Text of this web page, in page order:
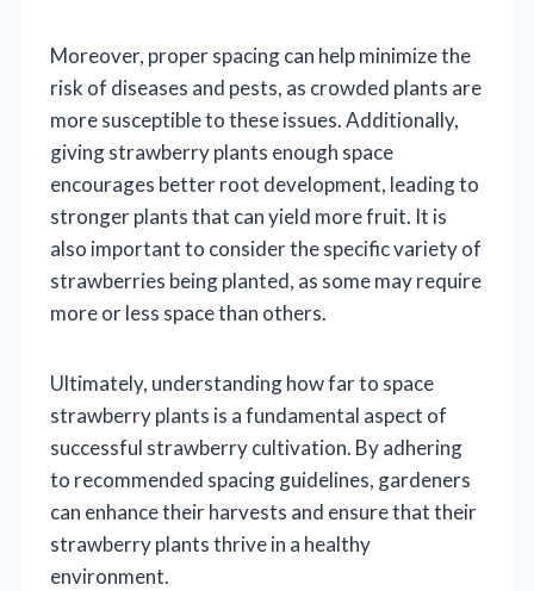
Moreover, proper spacing can help minimize the
risk of diseases and pests, as crowded plants are
more susceptible to these issues. Additionally,
giving strawberry plants enough space
encourages better root development, leading to
stronger plants that can yield more fruit. It is
also important to consider the specific variety of
strawberries being planted, as some may require
more or less space than others.
Ultimately, understanding how far to space
strawberry plants is a fundamental aspect of
successful strawberry cultivation. By adhering
to recommended spacing guidelines, gardeners
can enhance their harvests and ensure that their
strawberry plants thrive in a healthy
environment.